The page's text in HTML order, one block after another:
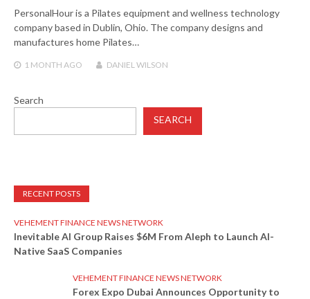
PersonalHour is a Pilates equipment and wellness technology
company based in Dublin, Ohio. The company designs and
manufactures home Pilates…
1 MONTH AGO DANIEL WILSON
Search
SEARCH
RECENT POSTS
VEHEMENT FINANCE NEWS NETWORK
Inevitable AI Group Raises $6M From Aleph to Launch AI-
Native SaaS Companies
VEHEMENT FINANCE NEWS NETWORK
Forex Expo Dubai Announces Opportunity to